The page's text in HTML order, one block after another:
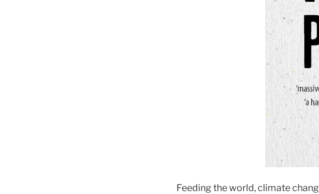
Feeding the world, climate